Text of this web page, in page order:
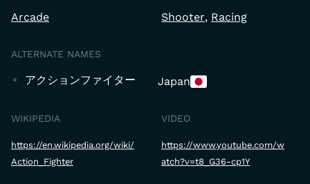
Arcade Shooter Racing
ALTERNATE NAMES
アクションファイター Japan
WIKIPEDIA
https://en.wikipedia.org/wiki/
Action_Fighter
VIDEO
https://www.youtube.com/w
atch?v=t8_G36-cp1Y